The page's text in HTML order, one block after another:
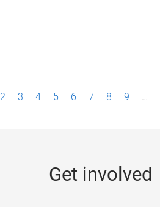
2 3 4 5 6 7 8 9 …
Get involved